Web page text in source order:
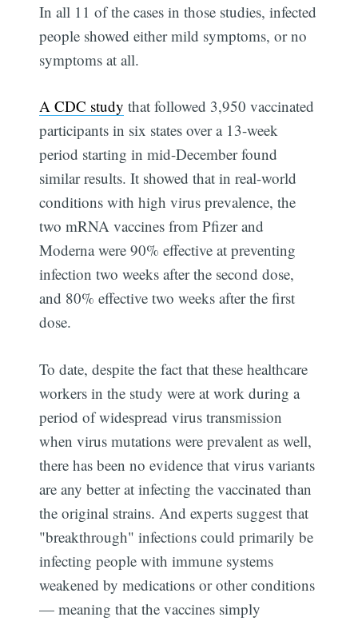
In all 11 of the cases in those studies, infected
people showed either mild symptoms, or no
symptoms at all.
A CDC study that followed 3,950 vaccinated
participants in six states over a 13-week
period starting in mid-December found
similar results. It showed that in real-world
conditions with high virus prevalence, the
two mRNA vaccines from Pfizer and
Moderna were 90% effective at preventing
infection two weeks after the second dose,
and 80% effective two weeks after the first
dose.
To date, despite the fact that these healthcare
workers in the study were at work during a
period of widespread virus transmission
when virus mutations were prevalent as well,
there has been no evidence that virus variants
are any better at infecting the vaccinated than
the original strains. And experts suggest that
"breakthrough" infections could primarily be
infecting people with immune systems
weakened by medications or other conditions
— meaning that the vaccines simply